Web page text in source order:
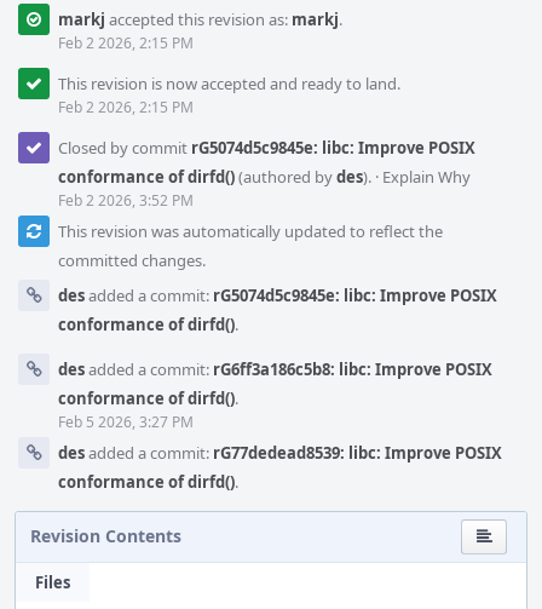
markj accepted this revision as: markj.
Feb 2 2026, 2:15 PM
This revision is now accepted and ready to land.
Feb 2 2026, 2:15 PM
Closed by commit rG5074d5c9845e: libc: Improve POSIX
conformance of dirfd()(authored bydes). · Explain Why
Feb 2 2026, 3:52 PM
This revision was automatically updated to reflect the
committed changes.
desadded a commit: rG5074d5c9845e: libc: Improve POSIX
conformance of dirfd().
desadded a commit: rG6ff3a186c5b8: libc: Improve POSIX
conformance of dirfd().
Feb 5 2026, 3:27 PM
desadded a commit: rG77dedead8539: libc: Improve POSIX
conformance of dirfd().
Revision Contents
Files